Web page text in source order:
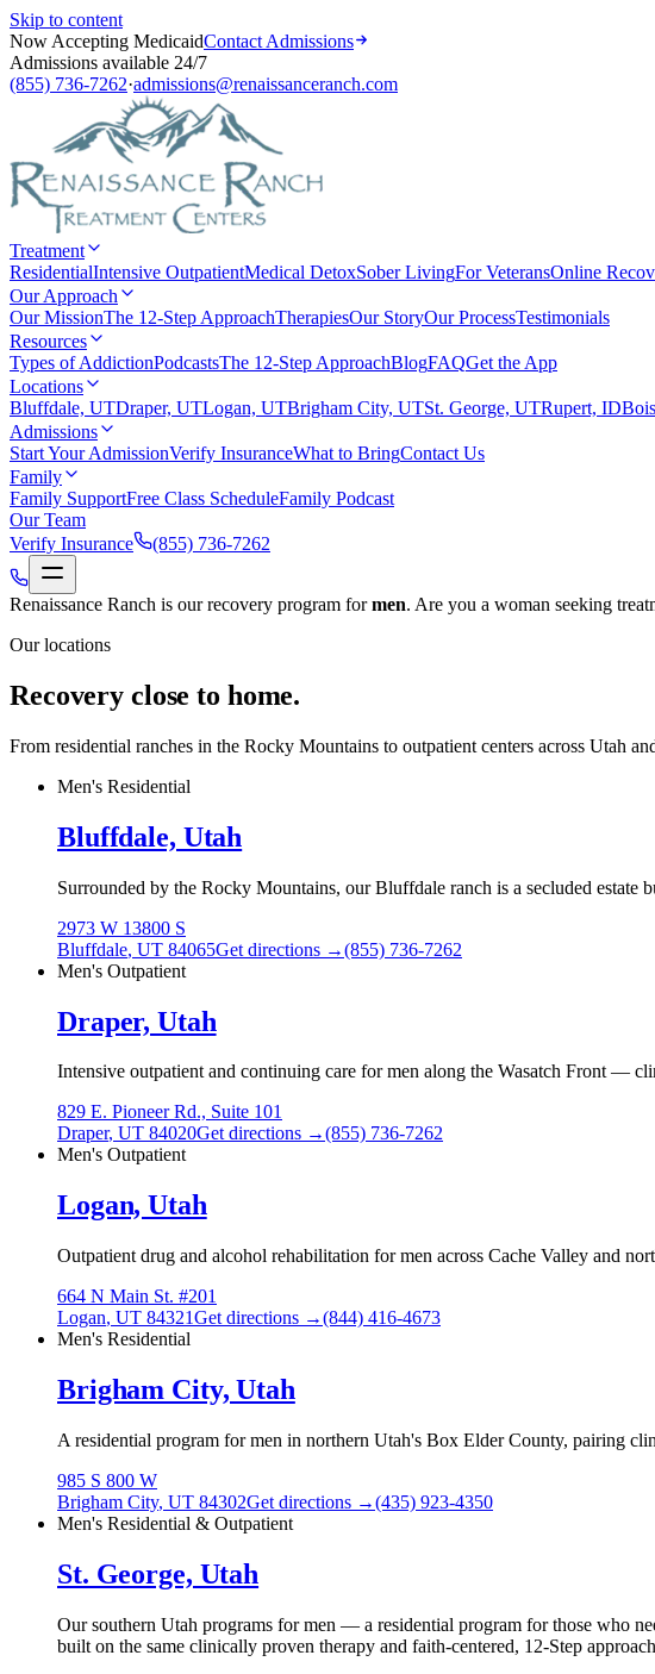
Skip to content
Now Accepting MedicaidContact Admissions
Admissions available 24/7
(855) 736-7262·admissions@renaissanceranch.com
Treatment
ResidentialIntensive OutpatientMedical DetoxSober LivingFor VeteransOnline
Our Approach
Our MissionThe 12-Step ApproachTherapiesOur StoryOur ProcessTestimonials
Resources
Types of AddictionPodcastsThe 12-Step ApproachBlogFAQGet the App
Locations
Bluffdale, UTDraper, UTLogan, UTBrigham City, UTSt. George, UTRupert, ID
Admissions
Start Your AdmissionVerify InsuranceWhat to BringContact Us
Family
Family SupportFree Class ScheduleFamily Podcast
Our Team
Verify Insurance
(855) 736-7262
Renaissance Ranch is our recovery program for men. Are you a woman seeking
Our locations
Recovery close to home.
From residential ranches in the Rocky Mountains to outpatient centers across Utah
Men's Residential
Bluffdale, Utah
Surrounded by the Rocky Mountains, our Bluffdale ranch is a secluded
2973 W 13800 S
Bluffdale, UT 84065Get directions →(855) 736-7262
Men's Outpatient
Draper, Utah
Intensive outpatient and continuing care for men along the Wasatch Front —
829 E. Pioneer Rd., Suite 101
Draper, UT 84020Get directions →(855) 736-7262
Men's Outpatient
Logan, Utah
Outpatient drug and alcohol rehabilitation for men across Cache Valley and
664 N Main St. #201
Logan, UT 84321Get directions →(844) 416-4673
Men's Residential
Brigham City, Utah
A residential program for men in northern Utah's Box Elder County, pairing
985 S 800 W
Brigham City, UT 84302Get directions →(435) 923-4350
Men's Residential & Outpatient
St. George, Utah
Our southern Utah programs for men — a residential program for those who
built on the same clinically proven therapy and faith-centered, 12-Step